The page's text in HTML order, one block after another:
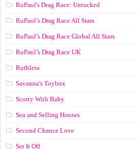
RuPaul's Drag Race: Untucked
RuPaul’s Drag Race All Stars
RuPaul’s Drag Race Global All Stars
RuPaul’s Drag Race UK
Ruthless
Savanna's Toybox
Scotty With Baby
Sea and Selling Houses
Second Chance Love
Set It Off